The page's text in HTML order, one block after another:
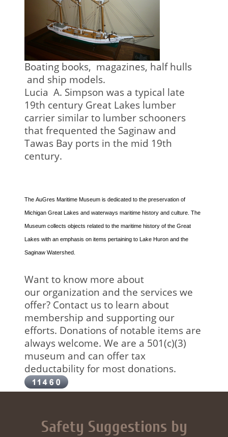
Boating books, magazines, half hulls
and ship models.
Lucia A. Simpson was a typical late
19th century Great Lakes lumber
carrier similar to lumber schooners
that frequented the Saginaw and
Tawas Bay ports in the mid 19th
century.
The AuGres Maritime Museum is dedicated to the preservation of
Michigan Great Lakes and waterways maritime history and culture. The
Museum collects objects related to the maritime history of the Great
Lakes with an emphasis on items pertaining to Lake Huron and the
Saginaw Watershed.
Want to know more about
our organization and the services we
offer? Contact us to learn about
membership and supporting our
efforts. Donations of notable items are
always welcome. We are a 501(c)(3)
museum and can offer tax
deductability for most donations.
Safety Suggestions by